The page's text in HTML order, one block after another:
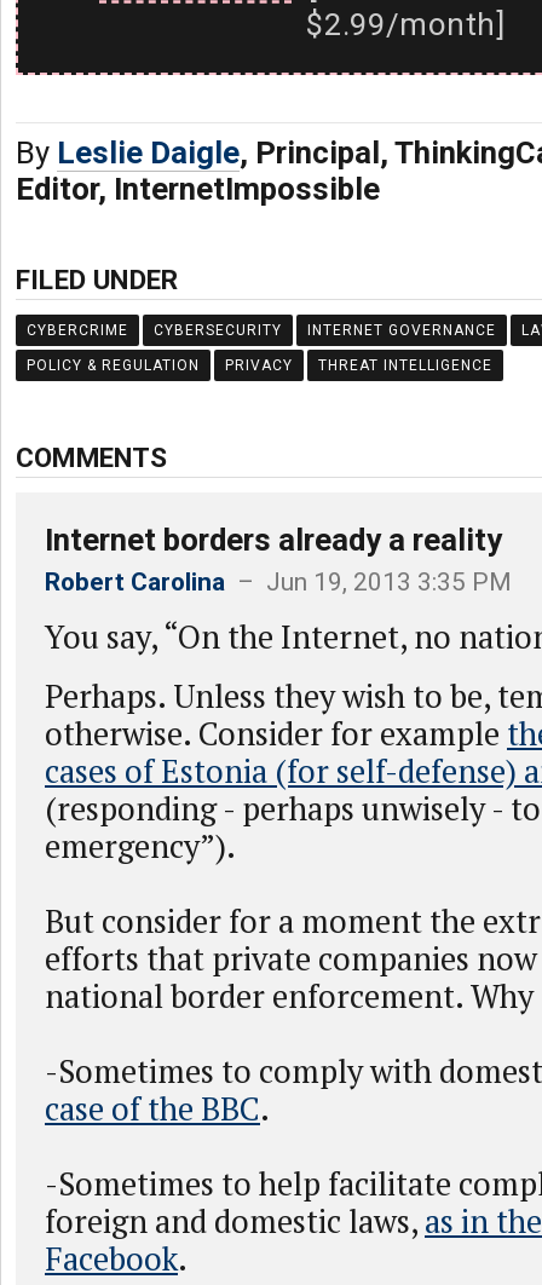
$2.99/month]
By Leslie Daigle, Principal,
Editor, InternetImpossible
FILED UNDER
CYBERCRIME CYBERSECURITY INTERNET GOVERNANCE
POLICY & REGULATION PRIVACY THREAT INTELLIGENCE
COMMENTS
Internet borders already a reality
Robert Carolina – Jun 19, 2013 3:35 PM
You say, “On the Internet, no
Perhaps. Unless they wish to be,
otherwise. Consider for example
cases of Estonia (for self-defense)
(responding - perhaps unwisely -
emergency”).
But consider for a moment the
efforts that private companies
national border enforcement. Why
-Sometimes to comply with
case of the BBC.
-Sometimes to help facilitate
foreign and domestic laws, as in
Facebook.